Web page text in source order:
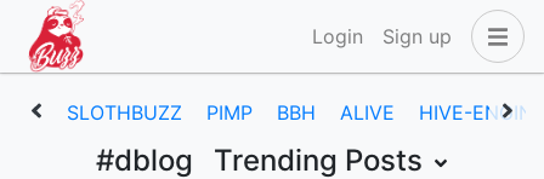
Login Sign up
SLOTHBUZZ PIMP BBH ALIVE HIVE-ENGINE
#dblog Trending Posts